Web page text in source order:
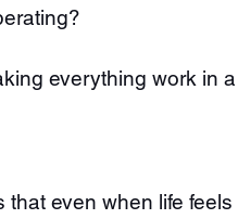
everything work in a
even when life feels